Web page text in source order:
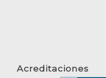
Acreditaciones